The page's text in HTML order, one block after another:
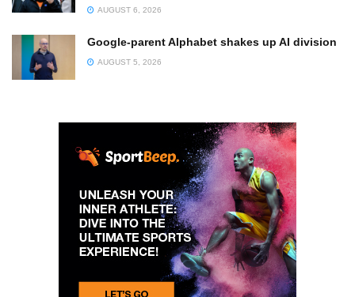
AUGUST 6, 2026
Google-parent Alphabet shakes up AI division
AUGUST 5, 2026